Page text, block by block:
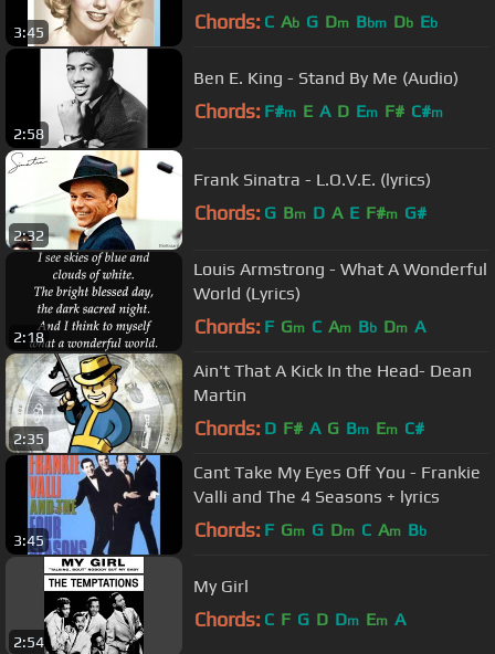
3:45 Chords: C Ab G Dm Bbm Db Eb
2:58
Ben E. King - Stand By Me (Audio)
Chords: F#m E A D Em F# C#m
2:32
Frank Sinatra - L.O.V.E. (lyrics)
Chords: G Bm D A E F#m G#
2:18
Louis Armstrong - What A Wonderful
World (Lyrics)
Chords: F Gm C Am Bb Dm A
2:35
Ain't That A Kick In the Head- Dean
Martin
Chords: D F# A G Bm Em C#
3:45
Cant Take My Eyes Off You - Frankie
Valli and The 4 Seasons + lyrics
Chords: F Gm G Dm C Am Bb
2:54
My Girl
Chords: C F G D Dm Em A